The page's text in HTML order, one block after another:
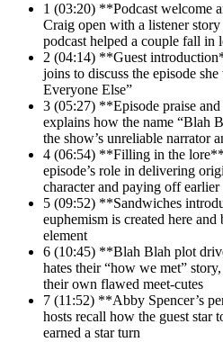
1 (03:20) **Podcast welcome
Craig open with a listener
podcast helped a couple fall in
2 (04:14) **Guest
joins to discuss the episode
Everyone Else”
3 (05:27) **Episode praise
explains how the name “Blah
the show’s unreliable narrator
4 (06:54) **Filling in the lore**
episode’s role in delivering
character and paying off
5 (09:52) **Sandwiches
euphemism is created here
element
6 (10:45) **Blah Blah plot
hates their “how we met”
their own flawed meet-cutes
7 (11:52) **Abby Spencer’s
hosts recall how the guest star
earned a star turn